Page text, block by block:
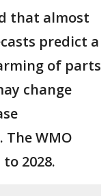
that almost
predict a
of parts
change
WMO
2028.